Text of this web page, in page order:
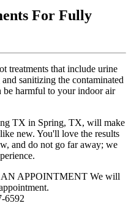
For Fully
treatments that include urine
sanitizing the contaminated
be harmful to your indoor air
TX in Spring, TX, will make
new. You'll love the results
and do not go far away; we
APPOINTMENT We will
6592‬